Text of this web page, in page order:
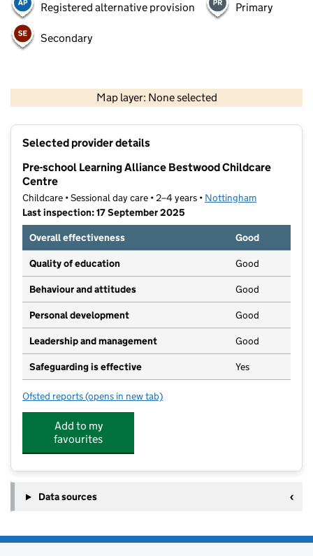
Registered alternative provision Primary
Secondary
Map layer: None selected
Contains OS data © Crown copyright and database rights 2026
Selected provider details
Pre-school Learning Alliance Bestwood Childcare
Centre
Childcare • Sessional day care • 2–4 years • Nottingham
Last inspection: 17 September 2025
Overall effectiveness
Good
Quality of education Good
Behaviour and attitudes Good
Personal development Good
Leadership and management Good
Safeguarding is effective Yes
Ofsted reports for Pre-school Learning Alliance Bestwood Childcare
(opens in new tab)
Add to my
favourites
Data sources